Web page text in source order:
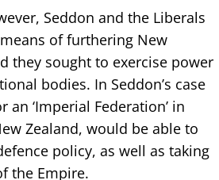
Seddon and the Liberals
of furthering New
they sought to exercise power
bodies. In Seddon’s case
‘Imperial Federation’ in
Zealand, would be able to
policy, as well as taking
the Empire.